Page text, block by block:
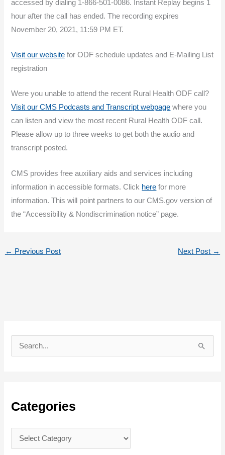
accessed by dialing 1-866-501-0086. Instant Replay begins 1
hour after the call has ended. The recording expires
November 20, 2021, 11:59 PM ET.
Visit our website for ODF schedule updates and E-Mailing List
registration
Were you unable to attend the recent Rural Health ODF call?
Visit our CMS Podcasts and Transcript webpage where you
can listen and view the most recent Rural Health ODF call.
Please allow up to three weeks to get both the audio and
transcript posted.
CMS provides free auxiliary aids and services including
information in accessible formats. Click here for more
information. This will point partners to our CMS.gov version of
the “Accessibility & Nondiscrimination notice” page.
← Previous Post Next Post →
e
c
f
Categories
a